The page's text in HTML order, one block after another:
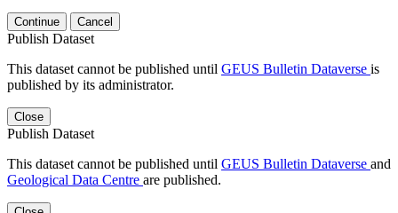
Continue Cancel
Publish Dataset
This dataset cannot be published until GEUS Bulletin Dataverse is
published by its administrator.
Close
Publish Dataset
This dataset cannot be published until GEUS Bulletin Dataverse and
Geological Data Centre are published.